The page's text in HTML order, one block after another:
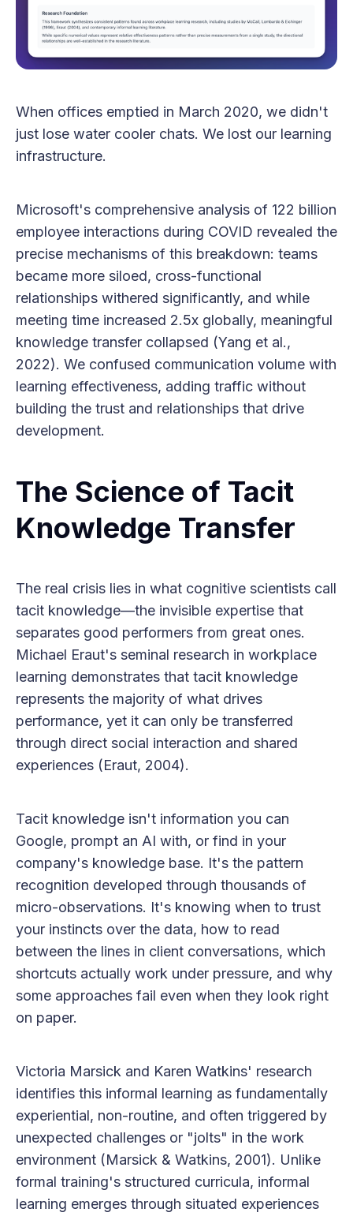
When offices emptied in March 2020, we didn't
just lose water cooler chats. We lost our learning
infrastructure.
Microsoft's comprehensive analysis of 122 billion
employee interactions during COVID revealed the
precise mechanisms of this breakdown: teams
became more siloed, cross-functional
relationships withered significantly, and while
meeting time increased 2.5x globally, meaningful
knowledge transfer collapsed (Yang et al.,
2022). We confused communication volume with
learning effectiveness, adding traffic without
building the trust and relationships that drive
development.
The Science of Tacit
Knowledge Transfer
The real crisis lies in what cognitive scientists call
tacit knowledge—the invisible expertise that
separates good performers from great ones.
Michael Eraut's seminal research in workplace
learning demonstrates that tacit knowledge
represents the majority of what drives
performance, yet it can only be transferred
through direct social interaction and shared
experiences (Eraut, 2004).
Tacit knowledge isn't information you can
Google, prompt an AI with, or find in your
company's knowledge base. It's the pattern
recognition developed through thousands of
micro-observations. It's knowing when to trust
your instincts over the data, how to read
between the lines in client conversations, which
shortcuts actually work under pressure, and why
some approaches fail even when they look right
on paper.
Victoria Marsick and Karen Watkins' research
identifies this informal learning as fundamentally
experiential, non-routine, and often triggered by
unexpected challenges or "jolts" in the work
environment (Marsick & Watkins, 2001). Unlike
formal training's structured curricula, informal
learning emerges through situated experiences